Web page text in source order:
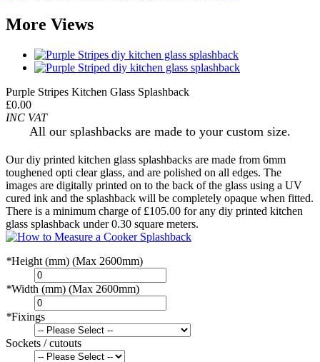
More Views
Purple Stripes Kitchen Glass Splashback
£0.00
INC VAT
All our splashbacks are made to your custom size.
Our diy printed kitchen glass splashbacks are made from 6mm
toughened opti clear glass, and are polished on all edges. The
images are digitally printed on to the back of the glass using a UV
cured ink and the splashback will be completely opaque when fitted.
There is a minimum charge of £105.00 for any diy printed kitchen
glass splashback under 0.30 square meters.
*Height (mm) (Max 2600mm)
*Width (mm) (Max 2600mm)
*Fixings
Sockets / cutouts